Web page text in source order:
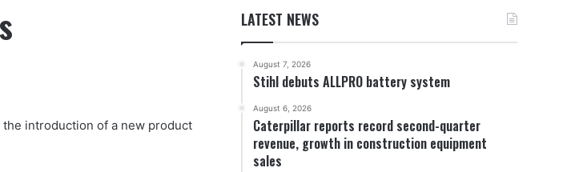
introduction of a new product
LATEST NEWS
August 7, 2026
Stihl debuts ALLPRO battery system
August 6, 2026
Caterpillar reports record second-quarter
revenue, growth in construction equipment
sales